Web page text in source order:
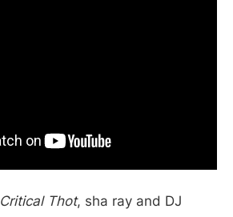
Critical Thot, sha ray and DJ